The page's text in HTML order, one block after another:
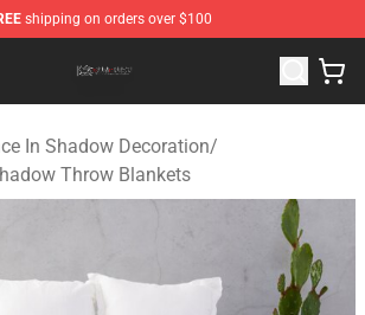
shipping on orders over $100
In Shadow Shop ⚡️ Official The
In Shadow Decoration/
Throw Blankets